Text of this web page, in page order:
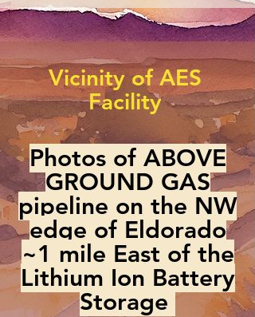
Vicinity of AES
Facility
Photos of ABOVE
GROUND GAS
pipeline on the NW
edge of Eldorado
~1 mile East of the
Lithium Ion Battery
Storage